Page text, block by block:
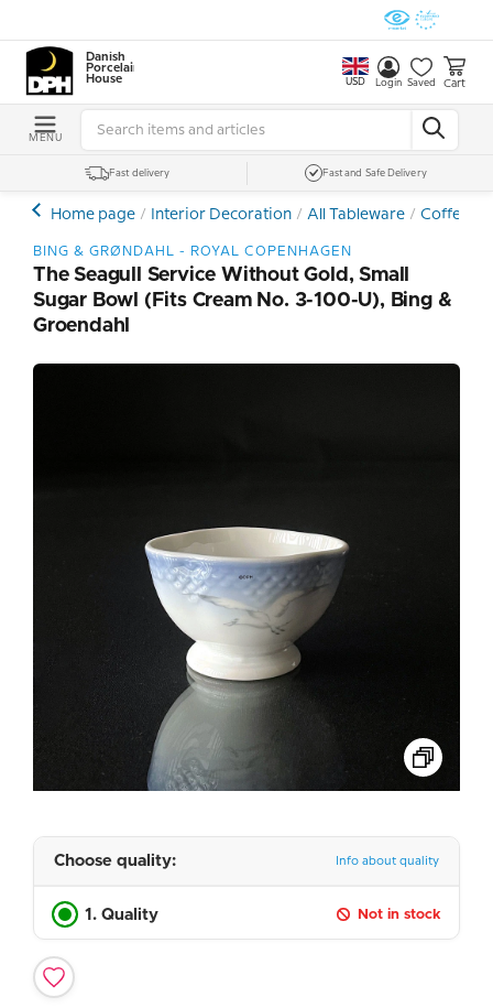
Danish
Porcelain
House
USD Login Saved Cart
MENU
Fast delivery Fast and Safe Delivery
Home page Interior Decoration All Tableware Coffee-
BING & GRØNDAHL - ROYAL COPENHAGEN
The Seagull Service Without Gold, Small
Sugar Bowl (fits Cream No. 3-100-U), Bing &
Groendahl
Choose quality: Info about quality
1. Quality Not in stock